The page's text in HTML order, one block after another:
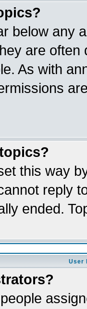
below any
are
As with
this way
reply
ended.
User